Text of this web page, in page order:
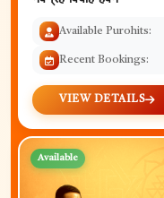
Available Purohits:
Recent Bookings:
VIEW DETAILS
Available